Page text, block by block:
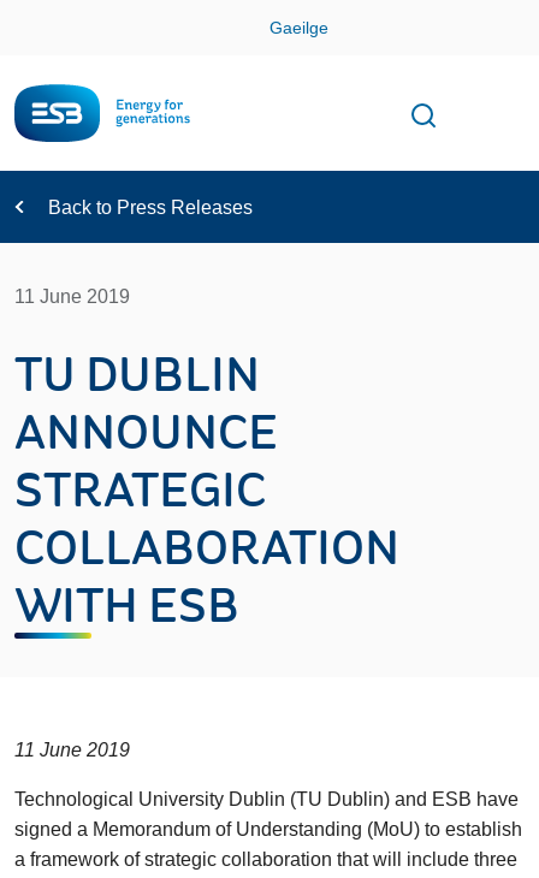
Gaeilge
Toggle
Back to Press Releases
11 June 2019
TU DUBLIN
ANNOUNCE
STRATEGIC
COLLABORATION
WITH ESB
11 June 2019
Technological University Dublin (TU Dublin) and ESB have
signed a Memorandum of Understanding (MoU) to establish
a framework of strategic collaboration that will include three